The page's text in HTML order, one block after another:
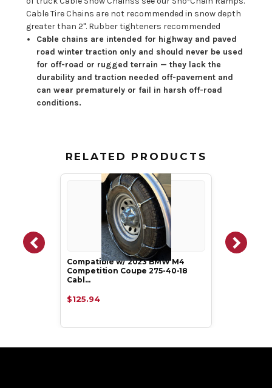
Cable Tire Chains are not recommended in snow depth
greater than 2". Rubber tighteners recommended
Cable chains are intended for highway and paved
road winter traction only and should never be used
for off-road or rugged terrain — they lack the
durability and traction needed off-pavement and
can wear prematurely or fail in harsh off-road
conditions.
RELATED PRODUCTS
Compatible w/ 2023 BMW M4
Competition Coupe 275-40-18
Cabl…
$125.94